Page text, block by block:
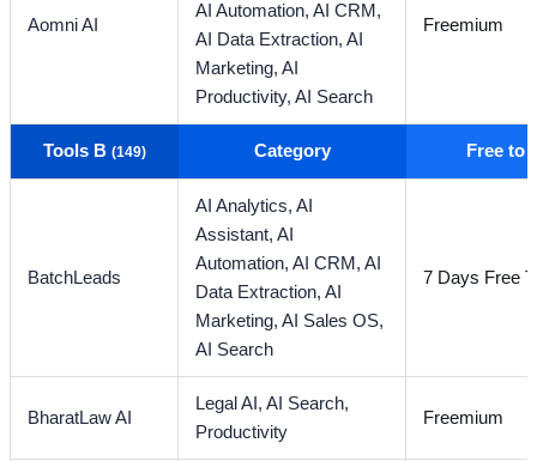
Aomni AI
AI Automation,AI CRM,
AI Data Extraction,AI
Marketing,AI
Productivity,AI Search
Freemium
Tools B (149) Category Free to
BatchLeads
AI Analytics,AI
Assistant,AI
Automation,AI CRM,AI
Data Extraction,AI
Marketing,AI Sales OS,
AI Search
7 Days Free
BharatLaw AI
Legal AI,AI Search,
Productivity
Freemium